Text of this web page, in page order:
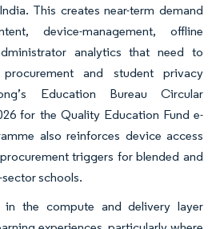
This creates near-term demand
device-management, offline
analytics that need to
and student privacy
Education Bureau Circular
for the Quality Education Fund e-
also reinforces device access
triggers for blended and
schools.
the compute and delivery layer